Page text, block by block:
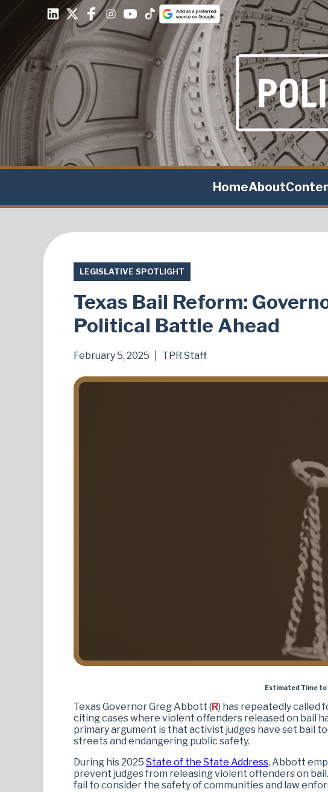
HomeAbout
LEGISLATIVE SPOTLIGHT
Texas Bail Reform:
Political Battle Ahead
February 5, 2025 TPR Staff
Estimated Time to
Texas Governor Greg Abbott (R) has repeatedly called
citing cases where violent offenders released on bail
primary argument is that activist judges have set bail
streets and endangering public safety.
During his 2025 State of the State Address, Abbott
prevent judges from releasing violent offenders on
fail to consider the safety of communities and law